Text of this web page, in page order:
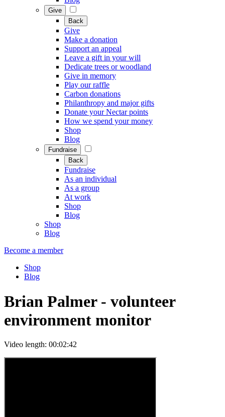
Give
Back
Give
Make a donation
Support an appeal
Leave a gift in your will
Dedicate trees or woodland
Give in memory
Play our raffle
Carbon donations
Philanthropy and major gifts
Donate your Nectar points
How we spend your money
Shop
Blog
Fundraise
Back
Fundraise
As an individual
As a group
At work
Shop
Blog
Shop
Blog
Become a member
Shop
Blog
Brian Palmer - volunteer
environment monitor
Video length: 00:02:42